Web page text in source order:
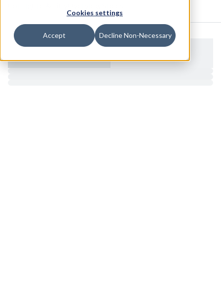
Cookies settings
Accept Decline Non-Necessary